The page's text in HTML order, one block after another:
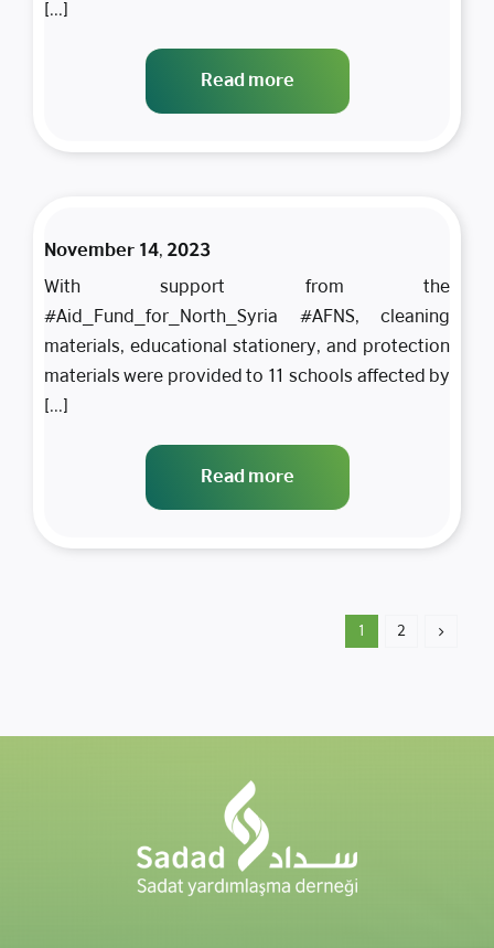
[...]
Read more
continuation
of the
process,
materials,
protection,
and
cleanliness
schools in
the Dana
camps
November 14, 2023
With support from the
#Aid_Fund_for_North_Syria #AFNS, cleaning
materials, educational stationery, and protection
materials were provided to 11 schools affected by
[...]
Read more
1 2